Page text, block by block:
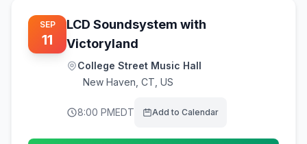
SEP
11
LCD Soundsystem with
Victoryland
College Street Music Hall
New Haven CT, US
8:00 PMEDT Add to Calendar